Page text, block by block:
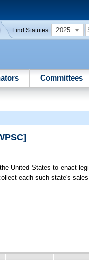
Find Statutes: 2025
Committees
United States to enact
each such state's